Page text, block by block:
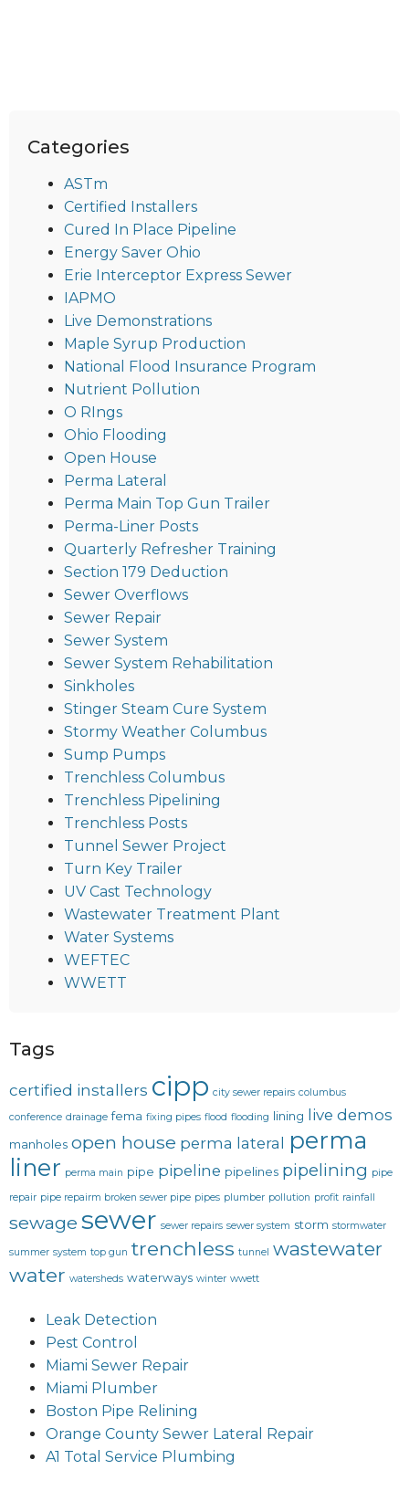
Categories
ASTm
Certified Installers
Cured In Place Pipeline
Energy Saver Ohio
Erie Interceptor Express Sewer
IAPMO
Live Demonstrations
Maple Syrup Production
National Flood Insurance Program
Nutrient Pollution
O RIngs
Ohio Flooding
Open House
Perma Lateral
Perma Main Top Gun Trailer
Perma-Liner Posts
Quarterly Refresher Training
Section 179 Deduction
Sewer Overflows
Sewer Repair
Sewer System
Sewer System Rehabilitation
Sinkholes
Stinger Steam Cure System
Stormy Weather Columbus
Sump Pumps
Trenchless Columbus
Trenchless Pipelining
Trenchless Posts
Tunnel Sewer Project
Turn Key Trailer
UV Cast Technology
Wastewater Treatment Plant
Water Systems
WEFTEC
WWETT
Tags
certified installers cipp city sewer repairs columbus
conference drainage fema fixing pipes flood flooding lining live demos
manholes open house perma lateral
perma
liner perma main pipe pipeline pipelines pipelining pipe
repair pipe repairm broken sewer pipe pipes plumber pollution profit rainfall
sewage sewer sewer repairs sewer system storm stormwater
summer system top gun trenchless tunnel wastewater
water watersheds waterways winter wwett
Leak Detection
Pest Control
Miami Sewer Repair
Miami Plumber
Boston Pipe Relining
Orange County Sewer Lateral Repair
A1 Total Service Plumbing